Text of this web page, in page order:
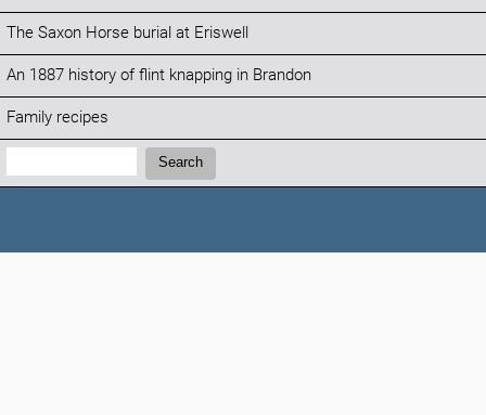
The Saxon Horse burial at Eriswell
An 1887 history of flint knapping in Brandon
Family recipes
Search